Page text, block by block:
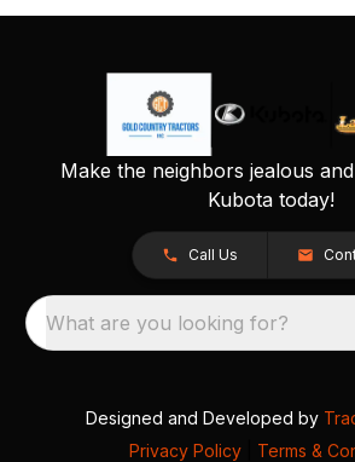
Make the neighbors jealous
Kubota today!
Call Us
What are you looking for?
Designed and Developed by
Privacy Policy
Terms &